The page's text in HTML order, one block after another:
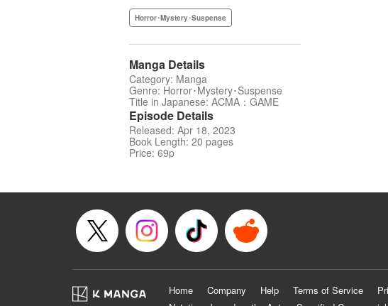
Horror･Mystery･Suspense
Manga Details
Category: Manga
Genre: Horror･Mystery･Suspense
Title in Japanese: ACMA：GAME
Episode Details
Released: Apr 18, 2023
Book Length: 20 pages
Price: 69p
Home Company Help Terms of Service